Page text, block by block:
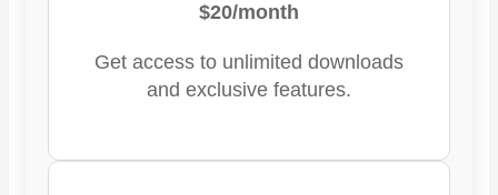
$20/month
Get access to unlimited downloads
and exclusive features.